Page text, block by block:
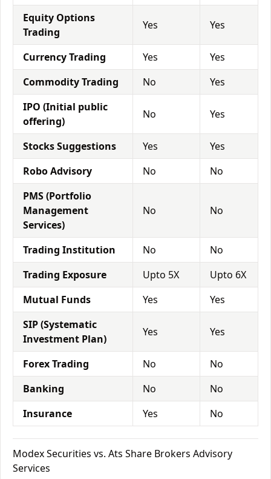
Equity Options
Trading
Yes Yes
Currency Trading Yes
Yes
Commodity Trading
No
Yes
IPO (Initial public
offering)
No Yes
Stocks Suggestions Yes
Yes
Robo Advisory
No
No
PMS (Portfolio
Management
Services)
No No
Trading Institution No
No
Trading Exposure
Upto 5X
Upto 6X
Mutual Funds
Yes
Yes
SIP (Systematic
Investment Plan)
Yes Yes
Forex Trading No
No
Banking
No
No
Insurance
Yes No
Modex Securities vs. Ats Share Brokers Advisory
Services